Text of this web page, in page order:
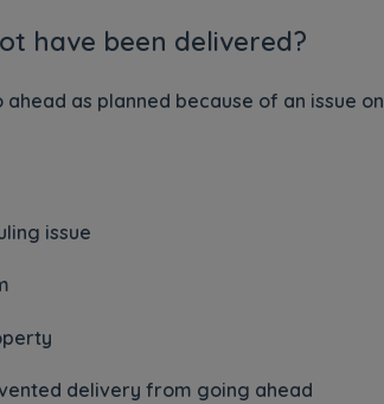
have been delivered?
as planned because of an issue
issue
delivery from going ahead